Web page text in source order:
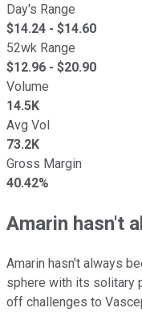
Day's Range
$14.24 - $14.60
52wk Range
$12.96 - $20.90
Volume
14.5K
Avg Vol
73.2K
Gross Margin
40.42%
Amarin hasn't
Amarin hasn't always
sphere with its solitary
off challenges to